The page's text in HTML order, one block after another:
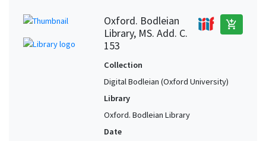
Oxford. Bodleian
Library, MS. Add. C.
153
add_shopping_cart
Collection
Digital Bodleian (Oxford University)
Library
Oxford. Bodleian Library
Date